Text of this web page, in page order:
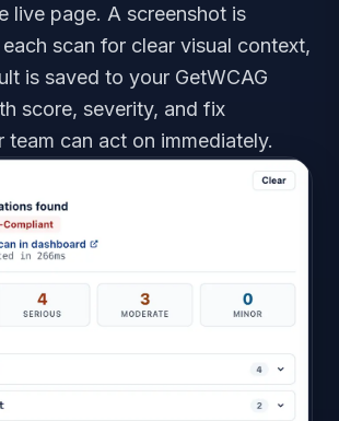
live page. A screenshot is
scan for clear visual context,
is saved to your GetWCAG
score, severity, and fix
team can act on immediately.